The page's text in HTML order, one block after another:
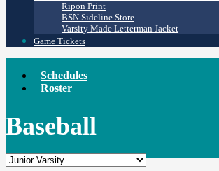
Ripon Print
BSN Sideline Store
Varsity Made Letterman Jacket
Game Tickets
Schedules
Roster
Baseball